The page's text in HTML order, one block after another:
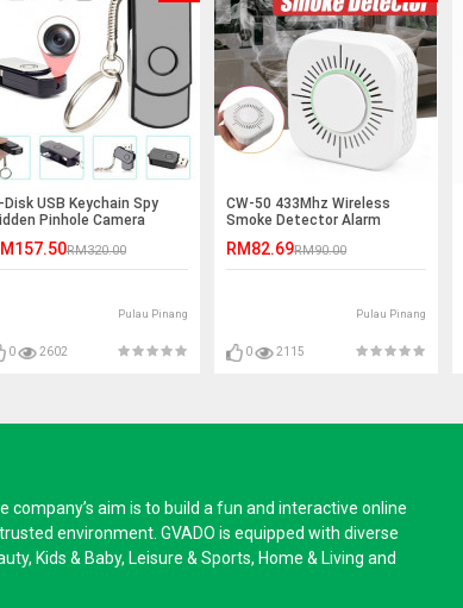
Disk USB Keychain Spy
Pinhole Camera
RM320.00
Pulau Pinang
0 2602
CW-50 433Mhz Wireless
Smoke Detector Alarm
RM82.69RM90.00
Pulau Pinang
0 2115
aim is to build a fun and interactive online
environment. GVADO is equipped with diverse
Kids & Baby, Leisure & Sports, Home & Living and